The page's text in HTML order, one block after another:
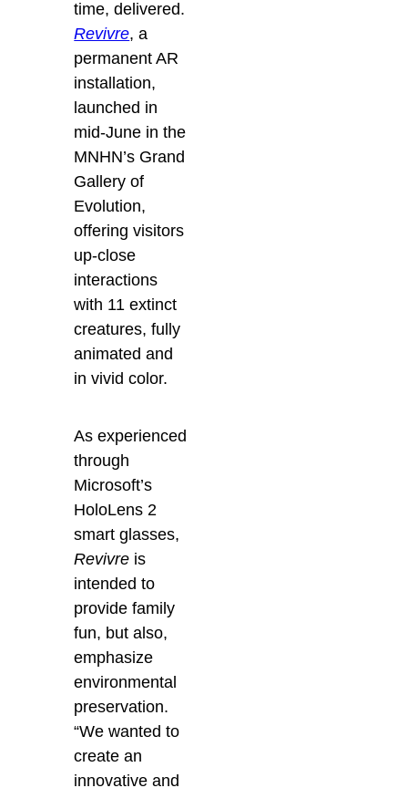
time, delivered.
Revivre, a
permanent AR
installation,
launched in
mid-June in the
MNHN’s Grand
Gallery of
Evolution,
offering visitors
up-close
interactions
with 11 extinct
creatures, fully
animated and
in vivid color.
As experienced
through
Microsoft’s
HoloLens 2
smart glasses,
Revivre is
intended to
provide family
fun, but also,
emphasize
environmental
preservation.
“We wanted to
create an
innovative and